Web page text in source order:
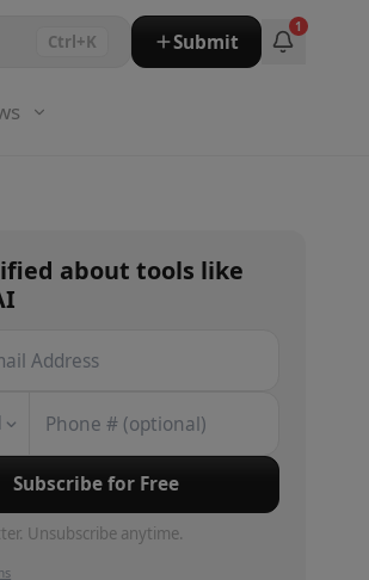
Ctrl+K Submit
1
abouttools like
Subscribe for Free
Unsubscribe anytime.